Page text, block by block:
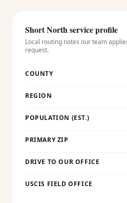
Short Northservice profile
Local routing notes our team
request.
COUNTY
REGION
POPULATION (EST.)
PRIMARY ZIP
DRIVE TO OUR OFFICE
USCIS FIELD OFFICE